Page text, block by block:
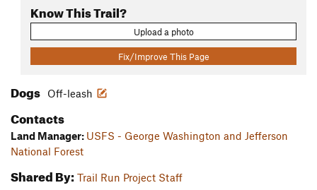
Know This Trail?
Upload a photo
Fix/Improve This Page
Dogs Off-leash
Contacts
Land Manager: USFS - George Washington and Jefferson
National Forest
Shared By: Trail Run Project Staff